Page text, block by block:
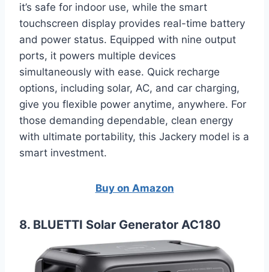
it’s safe for indoor use, while the smart
touchscreen display provides real-time battery
and power status. Equipped with nine output
ports, it powers multiple devices
simultaneously with ease. Quick recharge
options, including solar, AC, and car charging,
give you flexible power anytime, anywhere. For
those demanding dependable, clean energy
with ultimate portability, this Jackery model is a
smart investment.
Buy on Amazon
8. BLUETTI Solar Generator AC180